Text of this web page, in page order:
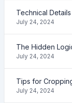
Technical
July 24, 2024
The Hidden
July 24, 2024
Tips for
July 24, 2024